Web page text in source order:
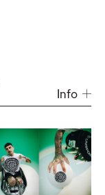
Info